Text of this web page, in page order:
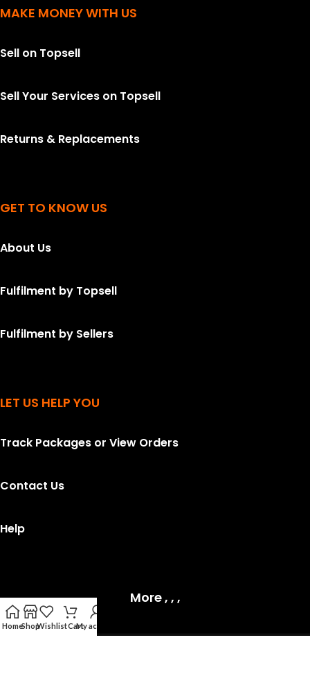
MAKE MONEY WITH US
Sell on Topsell
Sell Your Services on Topsell
Returns & Replacements
GET TO KNOW US
About Us
Fulfilment by Topsell
Fulfilment by Sellers
LET US HELP YOU
Track Packages or View Orders
Contact Us
Help
More , , ,
HomeShopWishlistCartMy account